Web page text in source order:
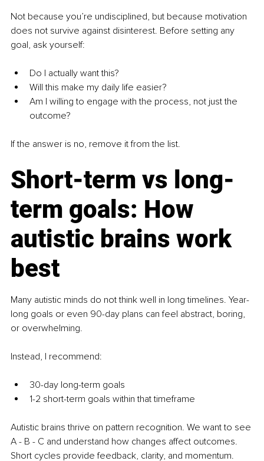
Not because you’re undisciplined, but because motivation
does not survive against disinterest. Before setting any
goal, ask yourself:
Do I actually want this?
Will this make my daily life easier?
Am I willing to engage with the process, not just the
outcome?
If the answer is no, remove it from the list.
Short-term vs long-
term goals: How
autistic brains work
best
Many autistic minds do not think well in long timelines. Year-
long goals or even 90-day plans can feel abstract, boring,
or overwhelming.
Instead, I recommend:
30-day long-term goals
1-2 short-term goals within that timeframe
Autistic brains thrive on pattern recognition. We want to see
A - B - C and understand how changes affect outcomes.
Short cycles provide feedback, clarity, and momentum.